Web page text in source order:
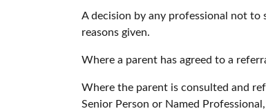
A decision by any professional not to
reasons given.
Where a parent has agreed to a
Where the parent is consulted and
Senior Person or Named